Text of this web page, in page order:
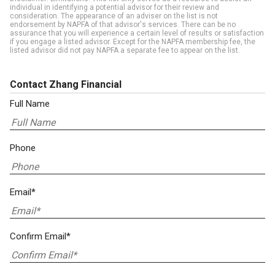
individual in identifying a potential advisor for their review and
consideration. The appearance of an adviser on the list is not
endorsement by NAPFA of that advisor's services. There can be no
assurance that you will experience a certain level of results or satisfaction
if you engage a listed advisor. Except for the NAPFA membership fee, the
listed advisor did not pay NAPFA a separate fee to appear on the list.
Contact Zhang Financial
Full Name
Phone
Email*
Confirm Email*